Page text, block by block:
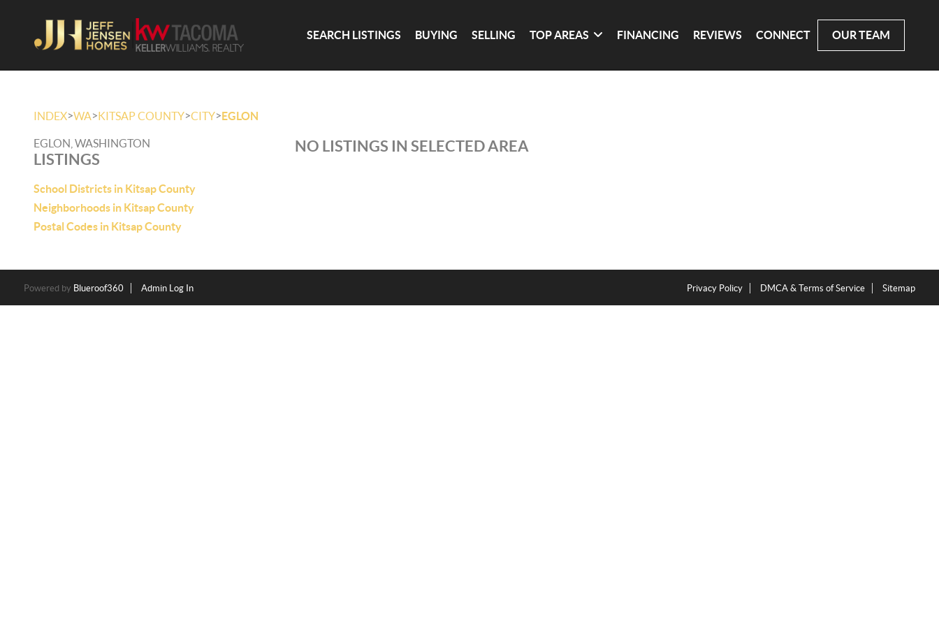
SEARCH LISTINGS BUYING SELLING TOP AREAS FINANCING REVIEWS CONNECT OUR TEAM
INDEX>WA>KITSAP COUNTY>CITY>EGLON
EGLON, WASHINGTON
LISTINGS
School Districts in Kitsap County
Neighborhoods in Kitsap County
Postal Codes in Kitsap County
NO LISTINGS IN SELECTED AREA
Powered by Blueroof360 Admin Log In Privacy Policy DMCA & Terms of Service Sitemap